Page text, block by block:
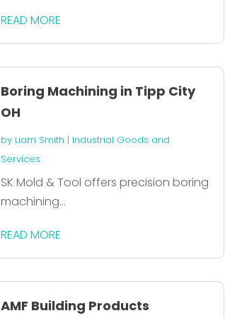
READ MORE
Boring Machining in Tipp City
OH
by Liam Smith | Industrial Goods and
Services
SK Mold & Tool offers precision boring
machining...
READ MORE
AMF Building Products